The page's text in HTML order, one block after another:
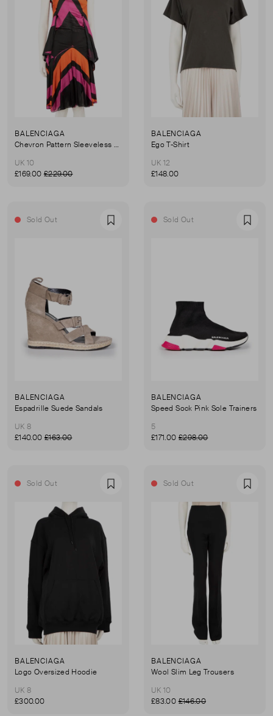
BALENCIAGA
Chevron Pattern Sleeveless Midi Dress
UK 10
£169.00 £229.00
BALENCIAGA
Ego T-Shirt
UK 12
£148.00
Sold Out Favourite
BALENCIAGA
Espadrille Suede Sandals
UK 8
£140.00 £163.00
Sold Out
BALENCIAGA
Speed Sock Pink Sole Trainers
5
£171.00 £298.00
Sold Out Favourite
BALENCIAGA
Logo Oversized Hoodie
UK 8
£300.00
Sold Out
BALENCIAGA
Wool Slim Leg Trousers
UK 10
£83.00£146.00